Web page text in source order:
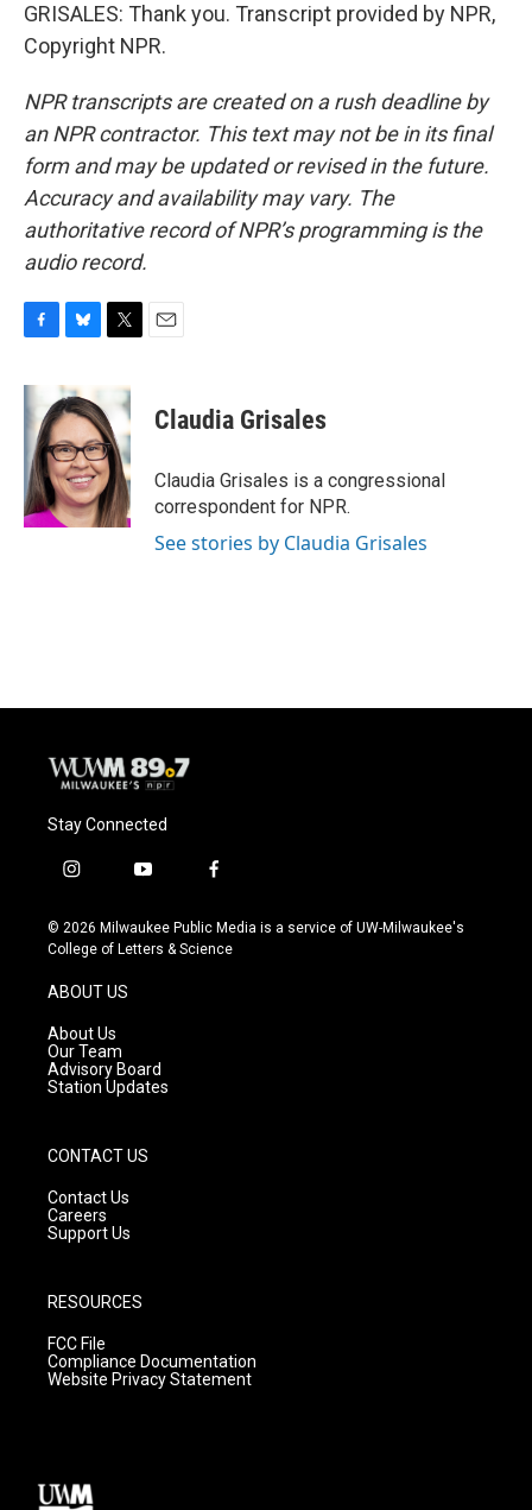
GRISALES: Thank you. Transcript provided by NPR,
Copyright NPR.
NPR transcripts are created on a rush deadline by
an NPR contractor. This text may not be in its final
form and may be updated or revised in the future.
Accuracy and availability may vary. The
authoritative record of NPR’s programming is the
audio record.
c
e
o
o
k
u
e
s
k
y
t
t
e
r
Claudia Grisales
Claudia Grisales is a congressional
correspondent for NPR.
See stories by Claudia Grisales
Stay Connected
i
s
t
g
r
a
m
y
u
t
f
c
e
© 2026 Milwaukee Public Media is a service of UW-Milwaukee's
College of Letters & Science
ABOUT US
About Us
Our Team
Advisory Board
Station Updates
CONTACT US
Contact Us
Careers
Support Us
RESOURCES
FCC File
Compliance Documentation
Website Privacy Statement